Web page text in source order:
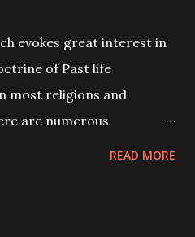
evokes great interest in
of Past life
most religions and
are numerous
READ MORE